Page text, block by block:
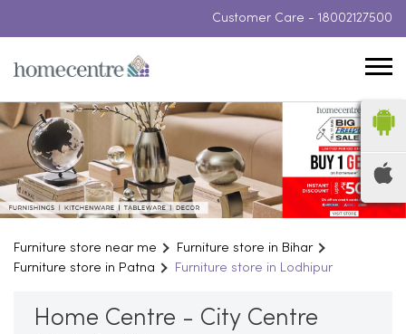
Customer Care - 18002127500
Furniture store near me
Furniture store in Bihar
Furniture store in Patna
Furniture store in Lodhipur
Home Centre - City Centre